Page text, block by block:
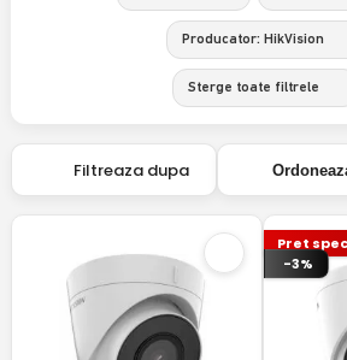
Producator: HikVision
Sterge toate filtrele
Filtreaza dupa
Pret
-3%